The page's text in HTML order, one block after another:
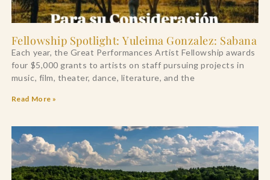
Fellowship Spotlight: Yuleima Gonzalez: Sabana
Each year, the Great Performances Artist Fellowship awards
four $5,000 grants to artists on staff pursuing projects in
music, film, theater, dance, literature, and the
Read More »